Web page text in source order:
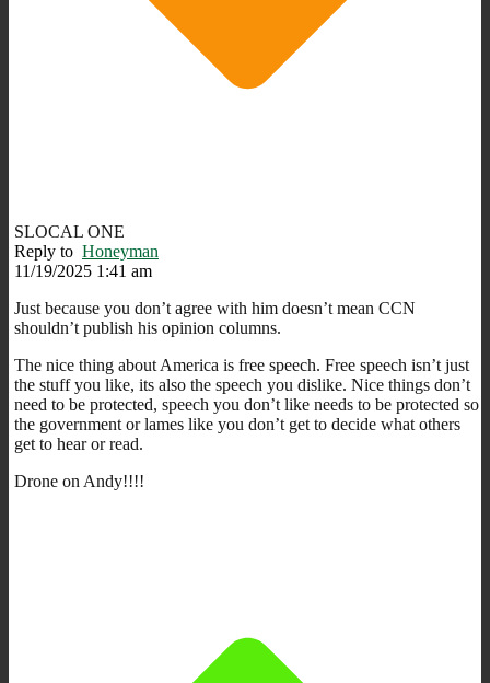
SLOCAL ONE
Reply to Honeyman
11/19/2025 1:41 am
Just because you don’t agree with him doesn’t mean CCN
shouldn’t publish his opinion columns.
The nice thing about America is free speech. Free speech isn’t just
the stuff you like, its also the speech you dislike. Nice things don’t
need to be protected, speech you don’t like needs to be protected so
the government or lames like you don’t get to decide what others
get to hear or read.
Drone on Andy!!!!